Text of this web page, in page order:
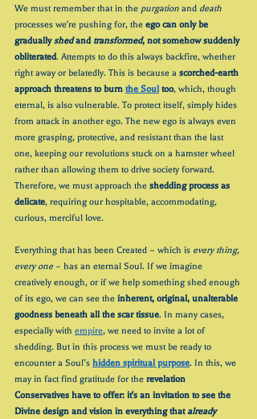
We must remember that in the purgation and death
processes we're pushing for, the ego can only be
gradually shed and transformed, not somehow suddenly
obliterated. Attempts to do this always backfire, whether
right away or belatedly. This is because a scorched-earth
approach threatens to burn the Soul too, which, though
eternal, is also vulnerable. To protect itself, simply hides
from attack in another ego. The new ego is always even
more grasping, protective, and resistant than the last
one, keeping our revolutions stuck on a hamster wheel
rather than allowing them to drive society forward.
Therefore, we must approach the shedding process as
delicate, requiring our hospitable, accommodating,
curious, merciful love.
Everything that has been Created – which is every thing,
every one – has an eternal Soul. If we imagine
creatively enough, or if we help something shed enough
of its ego, we can see the inherent, original, unalterable
goodness beneath all the scar tissue. In many cases,
especially with empire, we need to invite a lot of
shedding. But in this process we must be ready to
encounter a Soul’s hidden spiritual purpose. In this, we
may in fact find gratitude for the revelation
Conservatives have to offer: it's an invitation to see the
Divine design and vision in everything that already